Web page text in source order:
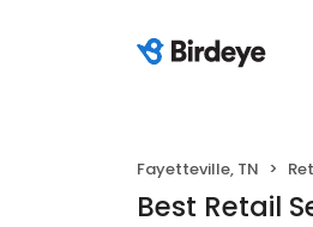
Fayetteville, TN
Best Retail